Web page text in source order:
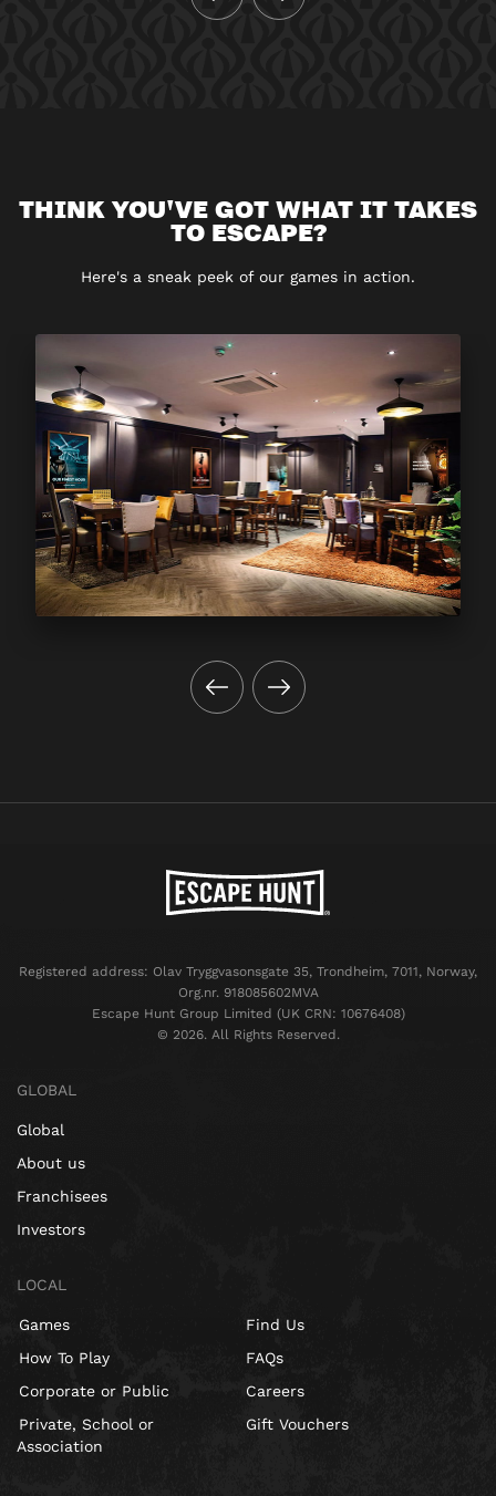
THINK YOU'VE GOT WHAT IT TAKES
TO ESCAPE?
Here's a sneak peek of our games in action.
Registered address: Olav Tryggvasonsgate 35, Trondheim, 7011, Norway,
Org.nr. 918085602MVA
Escape Hunt Group Limited (UK CRN: 10676408)
©️ 2026. All Rights Reserved.
GLOBAL
Global
About us
Franchisees
Investors
LOCAL
Games
How To Play
Corporate or Public
Private, School or
Association
Find Us
FAQs
Careers
Gift Vouchers